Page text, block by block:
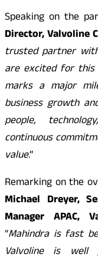
Speaking on the
Director, Valvoline
trusted partner
are excited for this
marks a major
business growth
people,
continuous
value.”
Remarking on the
Michael Dreyer,
Manager APAC,
“Mahindra is fast
Valvoline is well